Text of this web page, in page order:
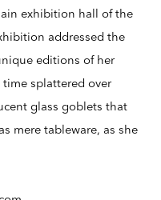
exhibition hall of the
addressed the
editions of her
splattered over
glass goblets that
mere tableware, as she